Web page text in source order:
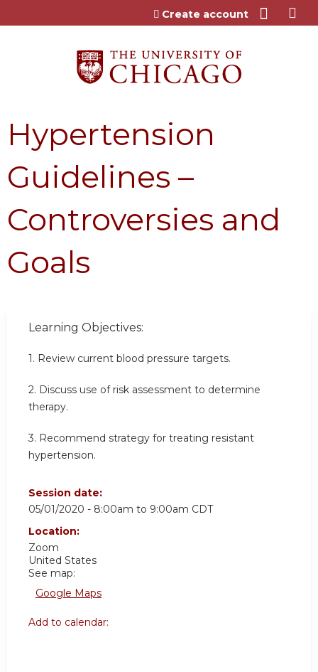
Jump to content
Create account
Hypertension
Guidelines –
Controversies and
Goals
Learning Objectives:
1. Review current blood pressure targets.
2. Discuss use of risk assessment to determine
therapy.
3. Recommend strategy for treating resistant
hypertension.
Session date:
05/01/2020 - 8:00am to 9:00am CDT
Location:
Zoom
United States
See map:
Google Maps
Add to calendar: